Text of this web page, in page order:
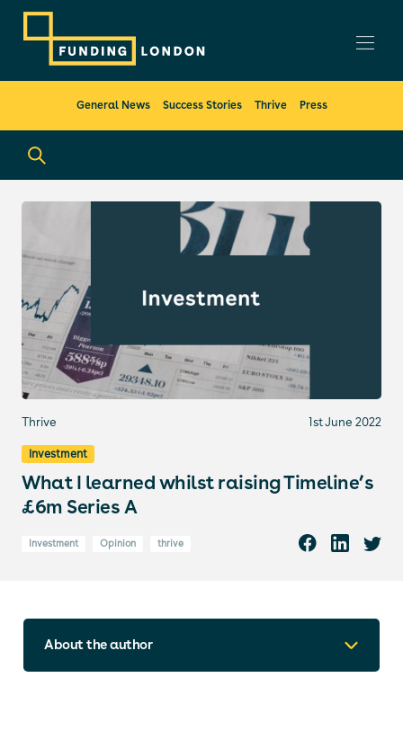
General News Success Stories Thrive Press
Thrive 1st June 2022
Investment
What I learned whilst raising Timeline’s
£6m Series A
Investment Opinion thrive
About the author